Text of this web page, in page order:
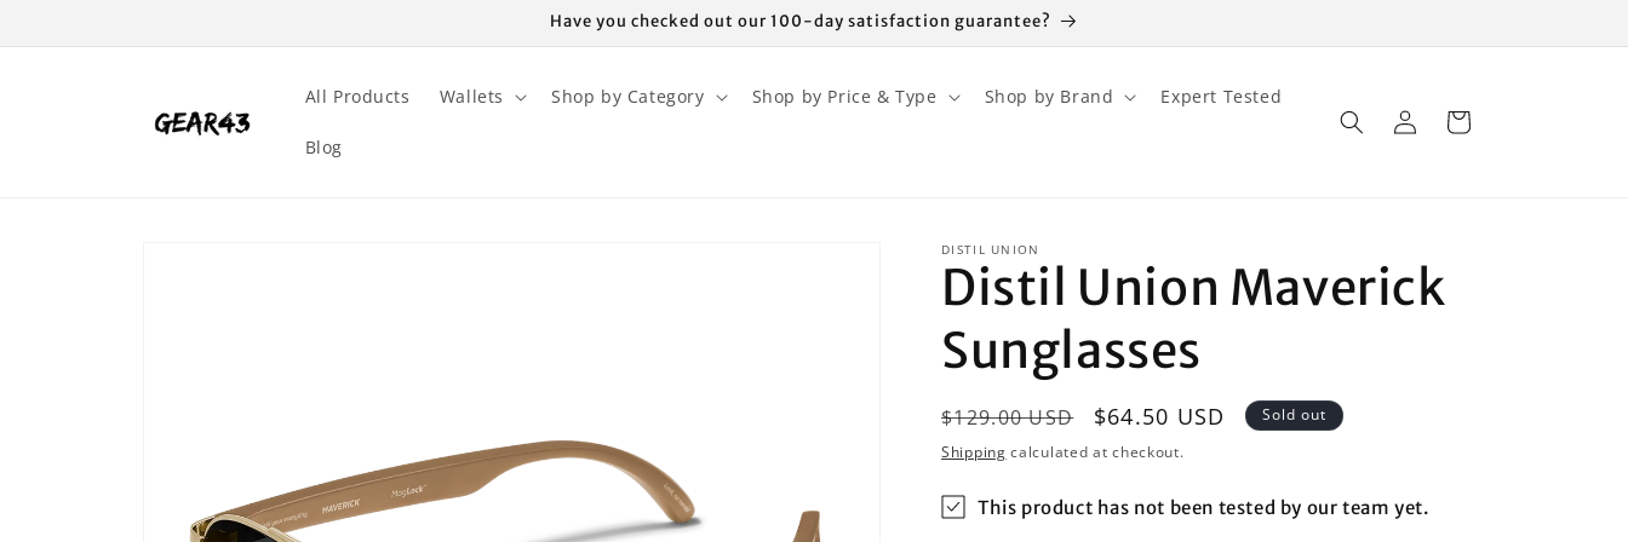
Have you checked out our 100-day satisfaction guarantee?
All Products Wallets Shop by Category Shop by Price & Type Shop by Brand Expert Tested
Blog
Log
in
Cart
DISTIL UNION
Distil Union Maverick
Sunglasses
Regular
price
$129.00 USD
Sale
price
$64.50 USD
Sold out
Shipping calculated at checkout.
This product has not been tested by our team yet.